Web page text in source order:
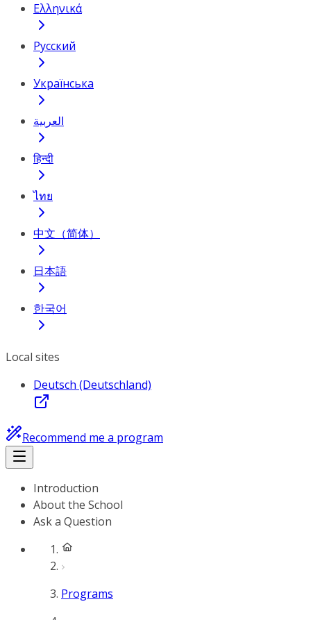
Ελληνικά
Русский
Українська
العربية
हिन्दी
ไทย
中文（简体）
日本語
한국어
Local sites
Deutsch (Deutschland)
Recommend me a program
Introduction
About the School
Ask a Question
Programs